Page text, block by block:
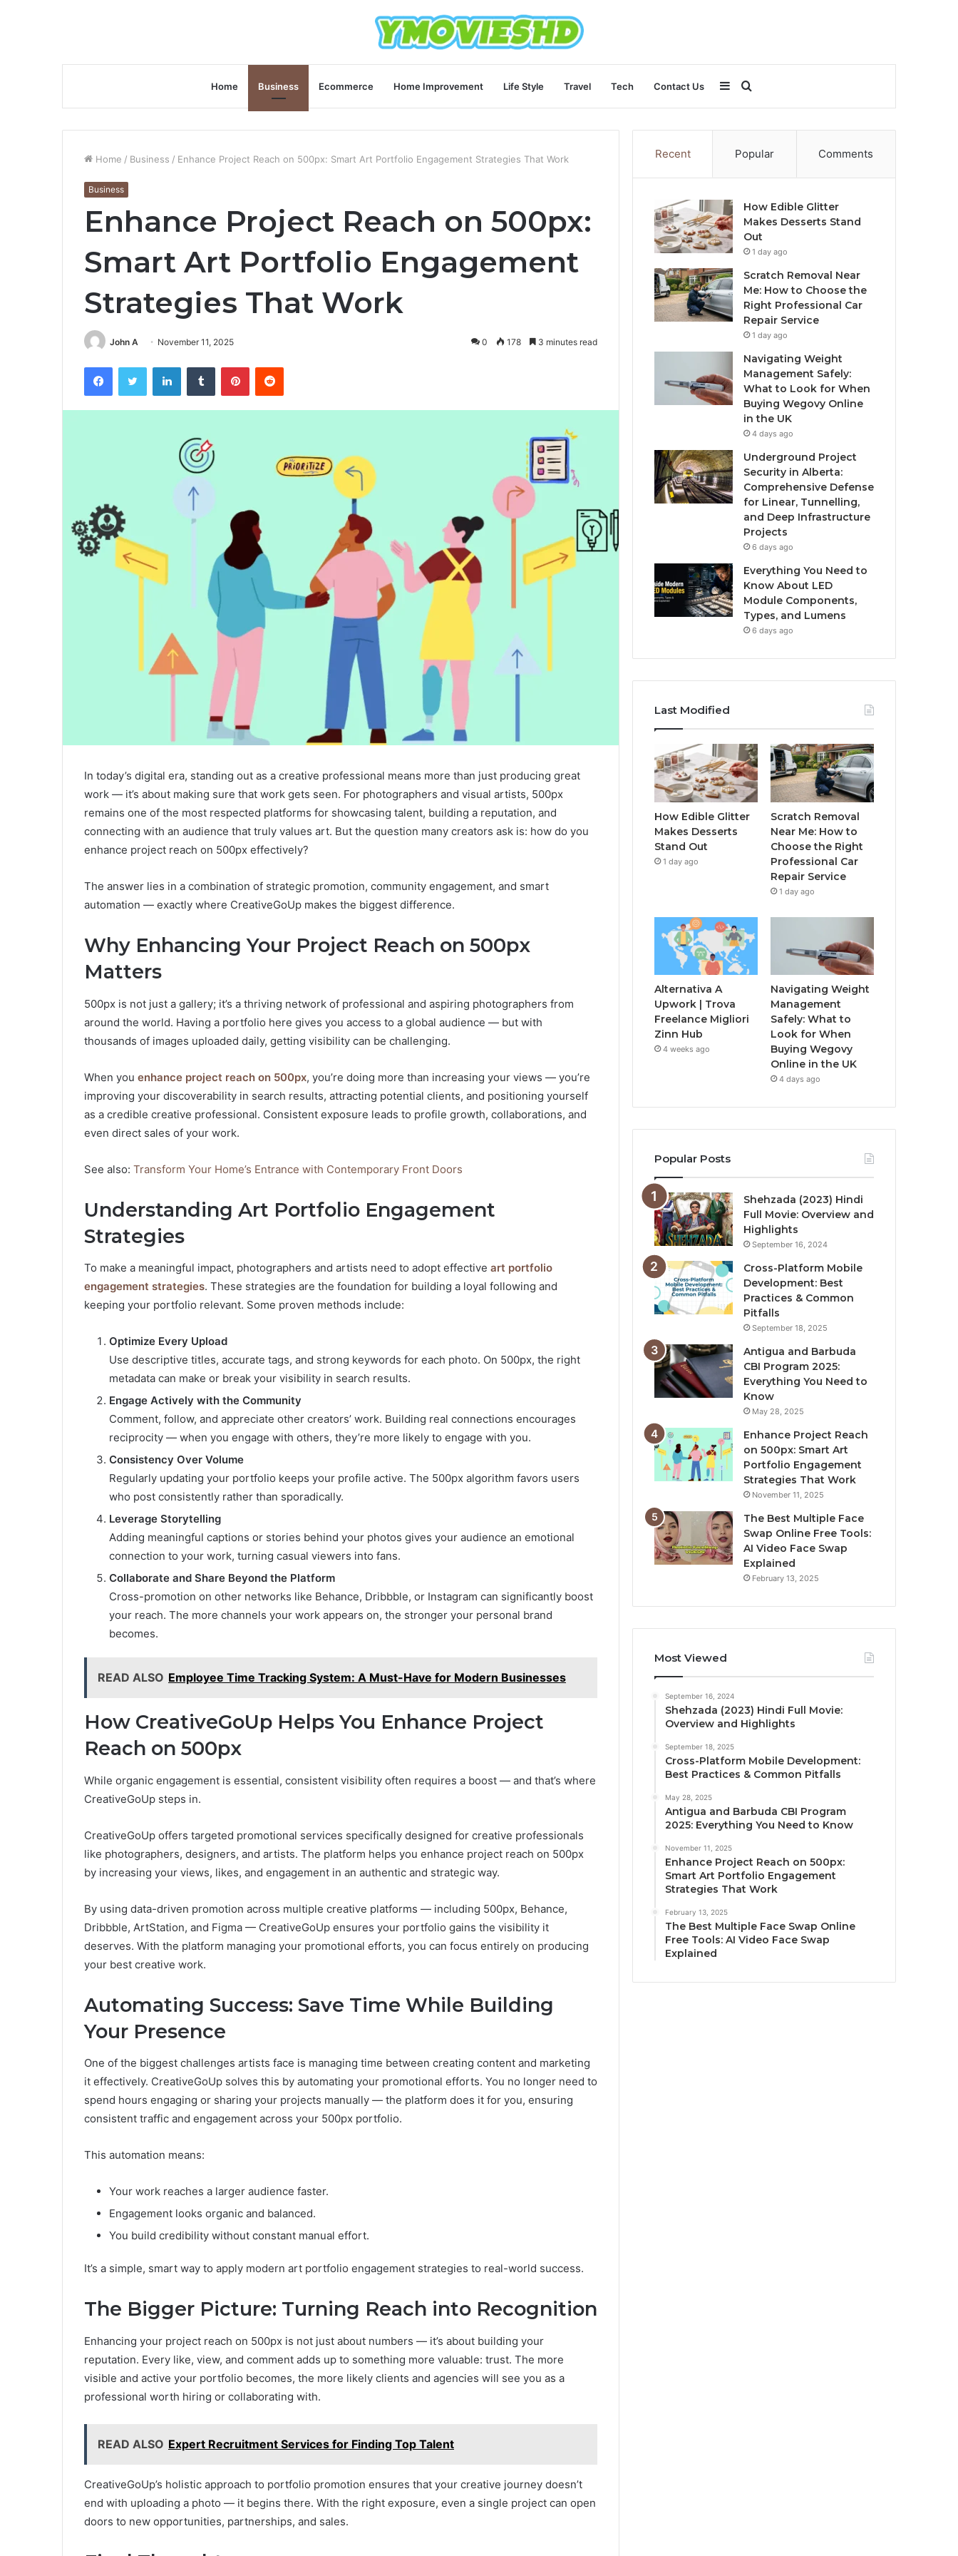
Home Business Ecommerce Home Improvement Life Style Travel Tech Contact Us Search
for
Sidebar
Home / Business / Enhance Project Reach on 500px: Smart Art Portfolio Engagement Strategies That Work
Business
Enhance Project Reach on 500px:
Smart Art Portfolio Engagement
Strategies That Work
John A November 11, 2025 0 178 3 minutes read
FacebookTwitter LinkedInTumblr PinterestReddit
In today’s digital era, standing out as a creative professional means more than just producing great
work — it’s about making sure that work gets seen. For photographers and visual artists, 500px
remains one of the most respected platforms for showcasing talent, building a reputation, and
connecting with an audience that truly values art. But the question many creators ask is: how do you
enhance project reach on 500px effectively?
The answer lies in a combination of strategic promotion, community engagement, and smart
automation — exactly where CreativeGoUp makes the biggest difference.
Why Enhancing Your Project Reach on 500px
Matters
500px is not just a gallery; it’s a thriving network of professional and aspiring photographers from
around the world. Having a portfolio here gives you access to a global audience — but with
thousands of images uploaded daily, getting visibility can be challenging.
When you enhance project reach on 500px, you’re doing more than increasing your views — you’re
improving your discoverability in search results, attracting potential clients, and positioning yourself
as a credible creative professional. Consistent exposure leads to profile growth, collaborations, and
even direct sales of your work.
See also: Transform Your Home’s Entrance with Contemporary Front Doors
Understanding Art Portfolio Engagement
Strategies
To make a meaningful impact, photographers and artists need to adopt effective art portfolio
engagement strategies. These strategies are the foundation for building a loyal following and
keeping your portfolio relevant. Some proven methods include:
Optimize Every Upload
Use descriptive titles, accurate tags, and strong keywords for each photo. On 500px, the right
metadata can make or break your visibility in search results.
Engage Actively with the Community
Comment, follow, and appreciate other creators’ work. Building real connections encourages
reciprocity — when you engage with others, they’re more likely to engage with you.
Consistency Over Volume
Regularly updating your portfolio keeps your profile active. The 500px algorithm favors users
who post consistently rather than sporadically.
Leverage Storytelling
Adding meaningful captions or stories behind your photos gives your audience an emotional
connection to your work, turning casual viewers into fans.
Collaborate and Share Beyond the Platform
Cross-promotion on other networks like Behance, Dribbble, or Instagram can significantly boost
your reach. The more channels your work appears on, the stronger your personal brand
becomes.
READ ALSO Employee Time Tracking System: A Must-Have for Modern Businesses
How CreativeGoUp Helps You Enhance Project
Reach on 500px
While organic engagement is essential, consistent visibility often requires a boost — and that’s where
CreativeGoUp steps in.
CreativeGoUp offers targeted promotional services specifically designed for creative professionals
like photographers, designers, and artists. The platform helps you enhance project reach on 500px
by increasing your views, likes, and engagement in an authentic and strategic way.
By using data-driven promotion across multiple creative platforms — including 500px, Behance,
Dribbble, ArtStation, and Figma — CreativeGoUp ensures your portfolio gains the visibility it
deserves. With the platform managing your promotional efforts, you can focus entirely on producing
your best creative work.
Automating Success: Save Time While Building
Your Presence
One of the biggest challenges artists face is managing time between creating content and marketing
it effectively. CreativeGoUp solves this by automating your promotional efforts. You no longer need to
spend hours engaging or sharing your projects manually — the platform does it for you, ensuring
consistent traffic and engagement across your 500px portfolio.
This automation means:
Your work reaches a larger audience faster.
Engagement looks organic and balanced.
You build credibility without constant manual effort.
It’s a simple, smart way to apply modern art portfolio engagement strategies to real-world success.
The Bigger Picture: Turning Reach into Recognition
Enhancing your project reach on 500px is not just about numbers — it’s about building your
reputation. Every like, view, and comment adds up to something more valuable: trust. The more
visible and active your portfolio becomes, the more likely clients and agencies will see you as a
professional worth hiring or collaborating with.
READ ALSO Expert Recruitment Services for Finding Top Talent
CreativeGoUp’s holistic approach to portfolio promotion ensures that your creative journey doesn’t
end with uploading a photo — it begins there. With the right exposure, even a single project can open
doors to new opportunities, partnerships, and sales.
Recent Popular Comments
How Edible Glitter
Makes Desserts Stand
Out
1 day ago
Scratch Removal Near
Me: How to Choose the
Right Professional Car
Repair Service
1 day ago
Navigating Weight
Management Safely:
What to Look for When
Buying Wegovy Online
in the UK
4 days ago
Underground Project
Security in Alberta:
Comprehensive Defense
for Linear, Tunnelling,
and Deep Infrastructure
Projects
6 days ago
Everything You Need to
Know About LED
Module Components,
Types, and Lumens
6 days ago
Last Modified
How Edible Glitter
Makes Desserts
Stand Out
1 day ago
Scratch Removal
Near Me: How to
Choose the Right
Professional Car
Repair Service
1 day ago
Alternativa A
Upwork | Trova
Freelance Migliori
Zinn Hub
4 weeks ago
Navigating Weight
Management
Safely: What to
Look for When
Buying Wegovy
Online in the UK
4 days ago
Popular Posts
Shehzada (2023) Hindi
Full Movie: Overview and
Highlights
September 16, 2024
Cross-Platform Mobile
Development: Best
Practices & Common
Pitfalls
September 18, 2025
Antigua and Barbuda
CBI Program 2025:
Everything You Need to
Know
May 28, 2025
Enhance Project Reach
on 500px: Smart Art
Portfolio Engagement
Strategies That Work
November 11, 2025
The Best Multiple Face
Swap Online Free Tools:
AI Video Face Swap
Explained
February 13, 2025
Most Viewed
September 16, 2024
Shehzada (2023) Hindi Full Movie:
Overview and Highlights
September 18, 2025
Cross-Platform Mobile Development:
Best Practices & Common Pitfalls
May 28, 2025
Antigua and Barbuda CBI Program
2025: Everything You Need to Know
November 11, 2025
Enhance Project Reach on 500px:
Smart Art Portfolio Engagement
Strategies That Work
February 13, 2025
The Best Multiple Face Swap Online
Free Tools: AI Video Face Swap
Explained